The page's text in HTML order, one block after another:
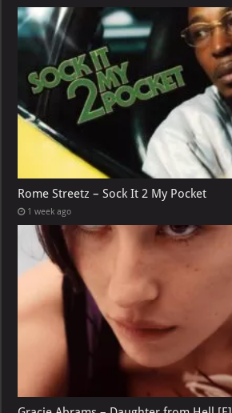
Rome Streetz – Sock It 2 My Pocket
1 week ago